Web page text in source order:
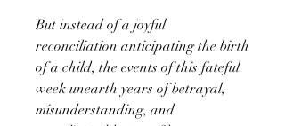
But instead of a joyful
reconciliation anticipating the birth
of a child, the events of this fateful
week unearth years of betrayal,
misunderstanding, and